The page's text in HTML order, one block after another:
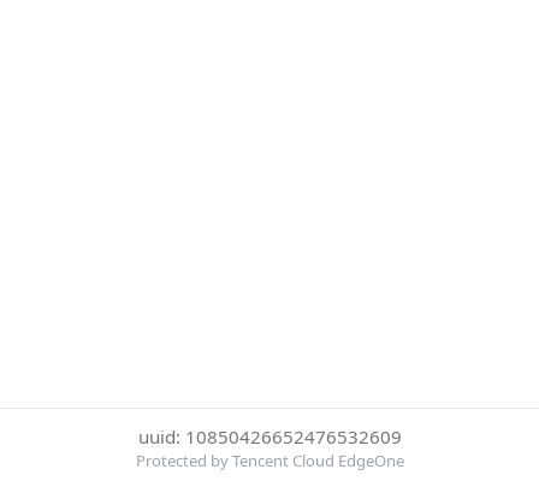
uuid: 10850426652476532609
Protected by Tencent Cloud EdgeOne